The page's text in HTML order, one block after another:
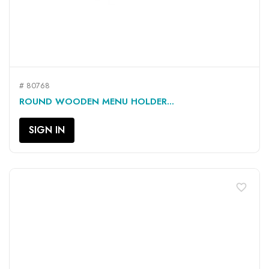
# 80768
ROUND WOODEN MENU HOLDER...
SIGN IN
favorite_border